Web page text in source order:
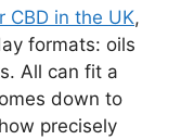
CBD in the UK,
formats: oils
All can fit a
down to
precisely